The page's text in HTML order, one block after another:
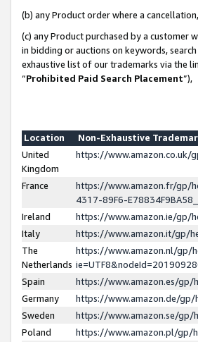
(b) any Product order where a
(c) any Product purchased by a customer
in bidding or auctions on keywords,
exhaustive list of our trademarks via the
“Prohibited Paid Search Placement”),
Location
Non-Exhaustive
United
Kingdom
https://www.amazon.co.uk/
France
https://www.amazon.fr/gp/
4317-89F6-
Ireland
https://www.amazon.ie/gp/
Italy
https://www.amazon.it/gp/
The
Netherlands
https://www.amazon.nl/gp/
Spain
https://www.amazon.es/gp/
Germany
https://www.amazon.de/
Sweden
https://www.amazon.se/gp/
Poland
https://www.amazon.pl/gp/